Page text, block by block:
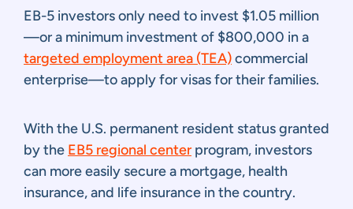
EB-5 investors only need to invest $1.05 million
—or a minimum investment of $800,000 in a
targeted employment area (TEA)commercial
enterprise—to apply for visas for their families.
With the U.S. permanent resident status granted
by the EB5 regional center program, investors
can more easily secure a mortgage, health
insurance, and life insurance in the country.